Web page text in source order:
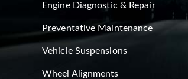
Engine Diagnostic & Repair
Preventative Maintenance
Vehicle Suspensions
Wheel Alignments